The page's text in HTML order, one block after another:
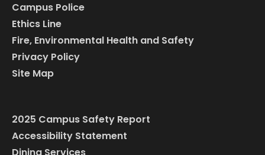
Campus Police
Ethics Line
Fire, Environmental Health and Safety
Privacy Policy
Site Map
2025 Campus Safety Report
Accessibility Statement